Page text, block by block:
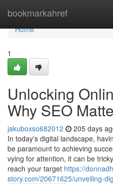
bookmarkahref
Home
Home
1
Unlocking
Why SEO
jakuboxso682012 205 days
In today's digital landscape,
be paramount to achieving
vying for attention, it can be
reach your target https://
story.com/20671625/unveiling-